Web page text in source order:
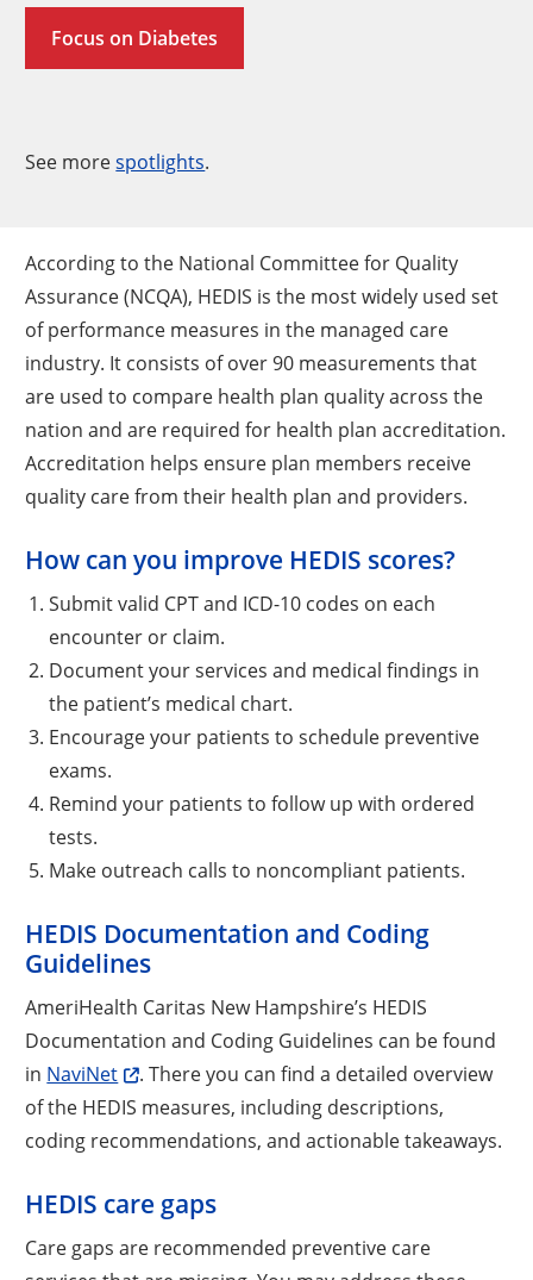
Focus on Diabetes
See morespotlights.
According to the National Committee for Quality
Assurance (NCQA), HEDIS is the most widely used set
of performance measures in the managed care
industry. It consists of over 90 measurements that
are used to compare health plan quality across the
nation and are required for health plan accreditation.
Accreditation helps ensure plan members receive
quality care from their health plan and providers.
How can you improve HEDIS scores?
Submit valid CPT and ICD-10 codes on each
encounter or claim.
Document your services and medical findings in
the patient’s medical chart.
Encourage your patients to schedule preventive
exams.
Remind your patients to follow up with ordered
tests.
Make outreach calls to noncompliant patients.
HEDIS Documentation and Coding
Guidelines
AmeriHealth Caritas New Hampshire’s HEDIS
Documentation and Coding Guidelines can be found
in NaviNet
. There you can find a detailed overview
of the HEDIS measures, including descriptions,
coding recommendations, and actionable takeaways.
HEDIS care gaps
Care gaps are recommended preventive care